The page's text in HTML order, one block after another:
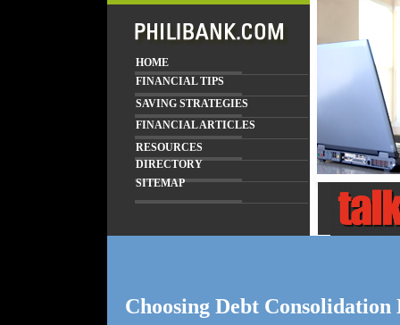
HOME
FINANCIAL TIPS
SAVING STRATEGIES
FINANCIAL ARTICLES
RESOURCES
DIRECTORY
SITEMAP
Choosing Debt